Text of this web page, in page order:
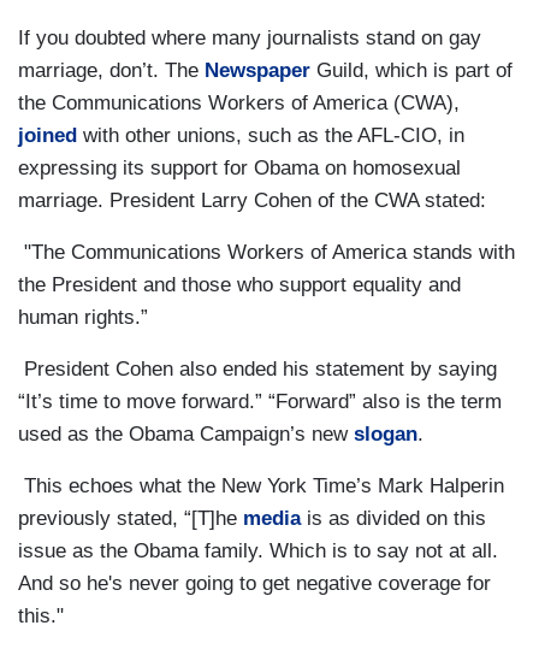
If you doubted where many journalists stand on gay
marriage, don’t. The Newspaper Guild, which is part of
the Communications Workers of America (CWA),
joined with other unions, such as the AFL-CIO, in
expressing its support for Obama on homosexual
marriage. President Larry Cohen of the CWA stated:
"The Communications Workers of America stands with
the President and those who support equality and
human rights.”
President Cohen also ended his statement by saying
“It’s time to move forward.” “Forward” also is the term
used as the Obama Campaign’s new slogan.
This echoes what the New York Time’s Mark Halperin
previously stated, “[T]he mediais as divided on this
issue as the Obama family. Which is to say not at all.
And so he's never going to get negative coverage for
this."